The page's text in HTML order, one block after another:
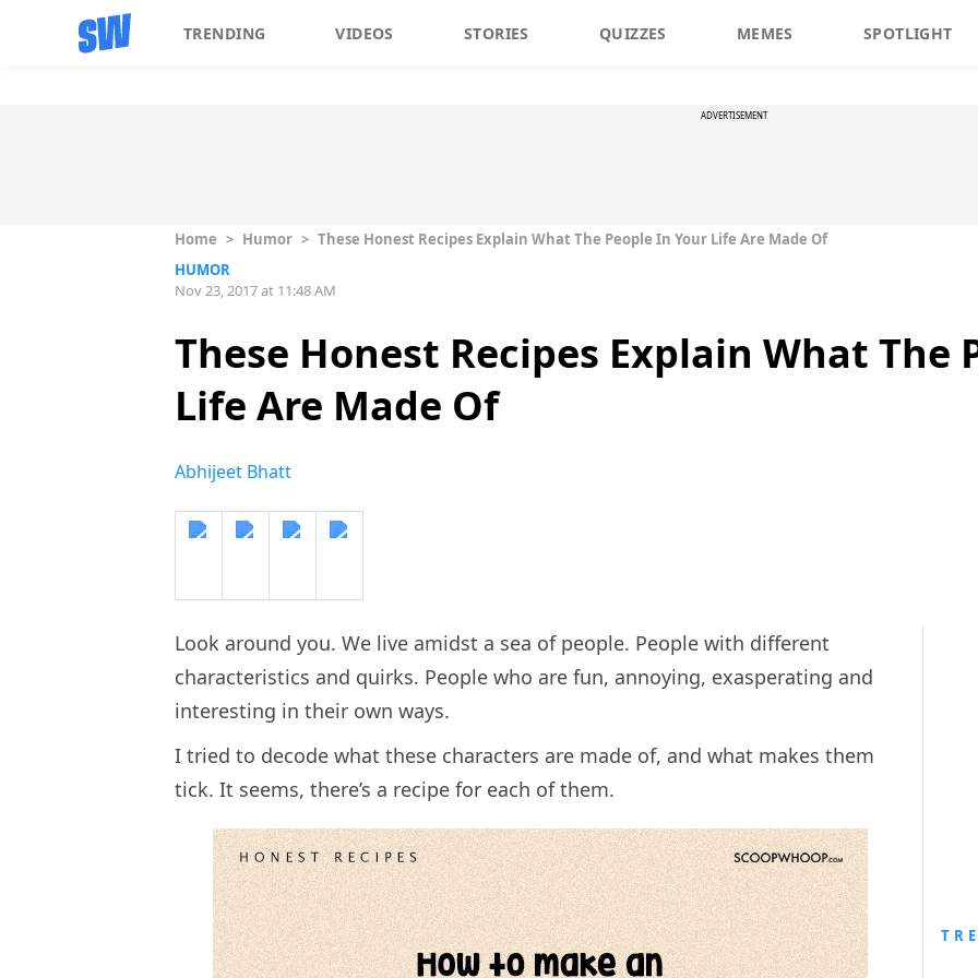
TRENDING VIDEOS STORIES QUIZZES MEMES SPOTLIGHT
ADVERTISEMENT
Home > Humor > These Honest Recipes Explain What The People In Your Life Are Made Of
HUMOR
Nov 23, 2017 at 11:48 AM
These Honest Recipes Explain What The
Life Are Made Of
Abhijeet Bhatt
Look around you. We live amidst a sea of people. People with different
characteristics and quirks. People who are fun, annoying, exasperating and
interesting in their own ways.
I tried to decode what these characters are made of, and what makes them
tick. It seems, there’s a recipe for each of them.